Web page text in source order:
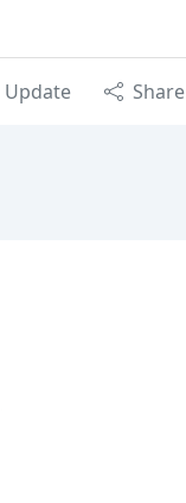
Update Share